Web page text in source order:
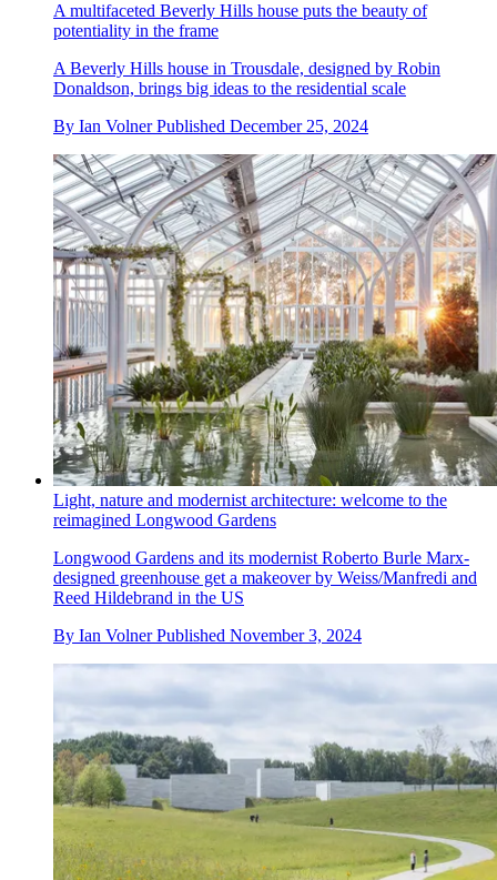
A multifaceted Beverly Hills house puts the beauty of
potentiality in the frame
A Beverly Hills house in Trousdale, designed by Robin
Donaldson, brings big ideas to the residential scale
By Ian Volner Published December 25, 2024
Light, nature and modernist architecture: welcome to the
reimagined Longwood Gardens
Longwood Gardens and its modernist Roberto Burle Marx-
designed greenhouse get a makeover by Weiss/Manfredi and
Reed Hildebrand in the US
By Ian Volner Published November 3, 2024